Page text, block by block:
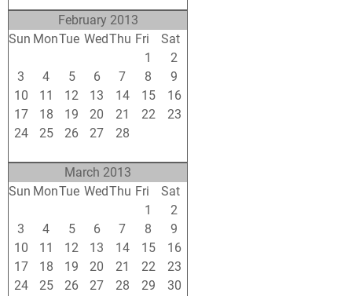
February 2013
Sun MonTue WedThu Fri
Sat
1
2
3
4 5 6 7 8
9
10
11 12 13 14 15
16
17
18 19 20 21 22
23
24
25 26 27 28
March 2013
Sun MonTue WedThu Fri
Sat
1
2
3
4 5 6 7 8
9
10
11 12 13 14 15
16
17
18 19 20 21 22
23
24
25 26 27 28 29
30